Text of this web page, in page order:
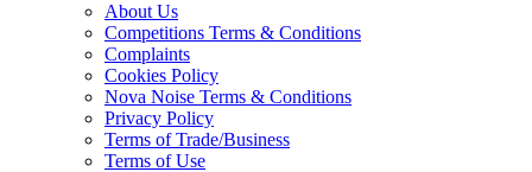
About Us
Competitions Terms & Conditions
Complaints
Cookies Policy
Nova Noise Terms & Conditions
Privacy Policy
Terms of Trade/Business
Terms of Use